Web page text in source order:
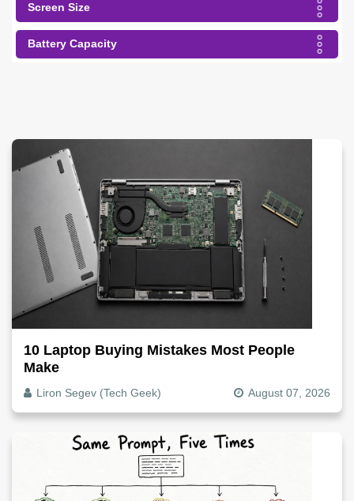
Screen Size
Battery Capacity
10 Laptop Buying Mistakes Most People
Make
Liron Segev (Tech Geek) August 07, 2026